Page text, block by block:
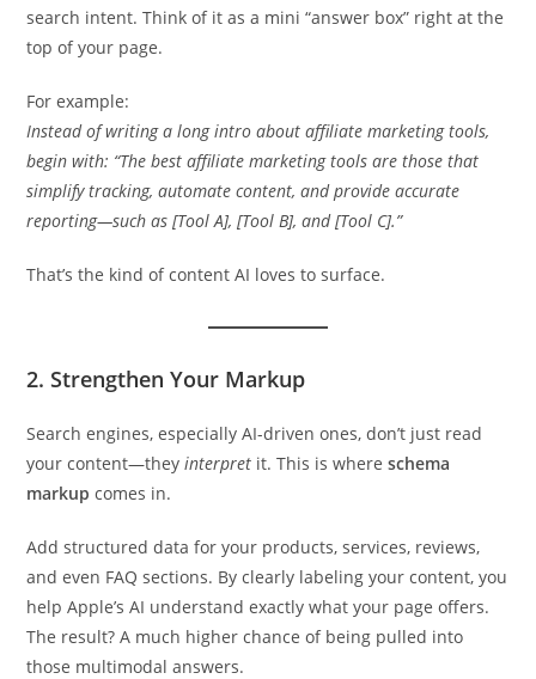
search intent. Think of it as a mini “answer box” right at the
top of your page.
For example:
Instead of writing a long intro about affiliate marketing tools,
begin with: “The best affiliate marketing tools are those that
simplify tracking, automate content, and provide accurate
reporting—such as [Tool A], [Tool B], and [Tool C].”
That’s the kind of content AI loves to surface.
2. Strengthen Your Markup
Search engines, especially AI-driven ones, don’t just read
your content—theyinterpret it. This is whereschema
markup comes in.
Add structured data for your products, services, reviews,
and even FAQ sections. By clearly labeling your content, you
help Apple’s AI understand exactly what your page offers.
The result? A much higher chance of being pulled into
those multimodal answers.